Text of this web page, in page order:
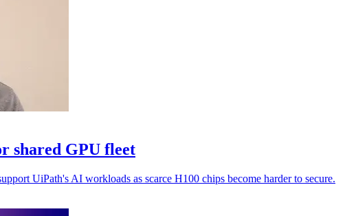
shared GPU fleet
UiPath's AI workloads as scarce H100 chips become harder to secure.